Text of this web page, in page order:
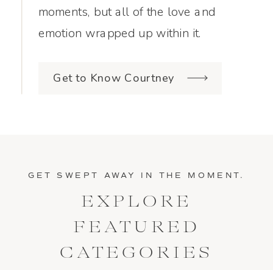
Get to Know Courtney
moments, but all of the love and
emotion wrapped up within it.
EXPLORE
FEATURED
CATEGORIES
GET SWEPT AWAY IN THE MOMENT.